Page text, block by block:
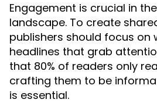
Engagement is crucial in
landscape. To create
publishers should focus on
headlines that grab
that 80% of readers only
crafting them to be
is essential.